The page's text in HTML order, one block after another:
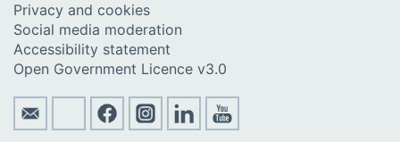
Privacy and cookies
Social media moderation
Accessibility statement
Open Government Licence v3.0